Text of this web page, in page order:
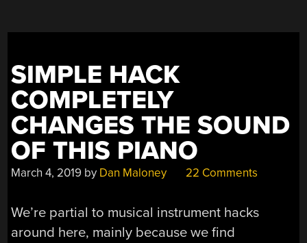
SIMPLE HACK
COMPLETELY
CHANGES THE SOUND
OF THIS PIANO
March 4, 2019 by Dan Maloney 22 Comments
We’re partial to musical instrument hacks
around here, mainly because we find